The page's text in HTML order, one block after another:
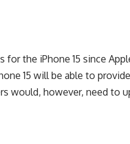
for the iPhone 15 since
15 will be able to
would, however, need to